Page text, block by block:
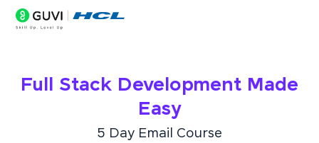
Full Stack Development Made
Easy
5 Day Email Course